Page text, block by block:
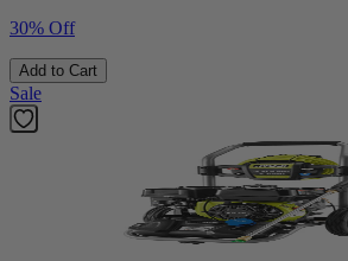
30% Off
Add to Cart
Sale